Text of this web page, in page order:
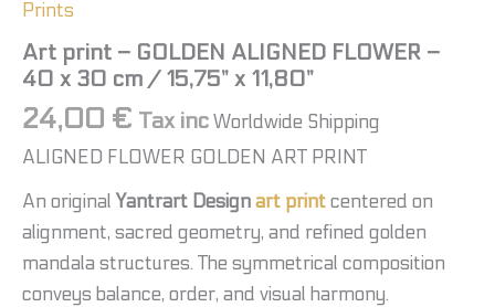
Prints
Art print – GOLDEN ALIGNED FLOWER –
40 x 30 cm / 15,75” x 11,80”
24,00 € Tax inc Worldwide Shipping
ALIGNED FLOWER GOLDEN ART PRINT
An original Yantrart Design art print centered on
alignment, sacred geometry, and refined golden
mandala structures. The symmetrical composition
conveys balance, order, and visual harmony.
15,75”
x
11,80”
quantity